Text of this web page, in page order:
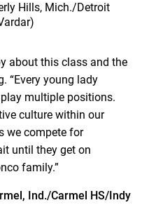
Hills, Mich./Detroit
about this class and the
“Every young lady
multiple positions.
culture within our
we compete for
until they get on
family.”
Ind./Carmel HS/Indy